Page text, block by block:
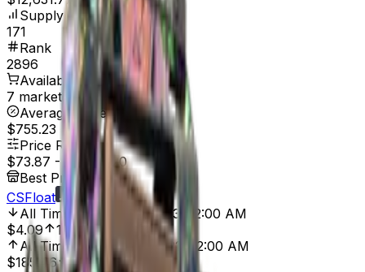
Supply
171
Rank
2896
Available On
7 marketplaces
Average Price
$755.23
Price Range
$73.87 - $4,787.20
Best Price At
CSFloat
All Time Low
Dec 22, 2013, 12:00 AM
$4.09
1,706.11%
All Time High Jan 18, 2022, 12:00 AM
$185.46
60.17%